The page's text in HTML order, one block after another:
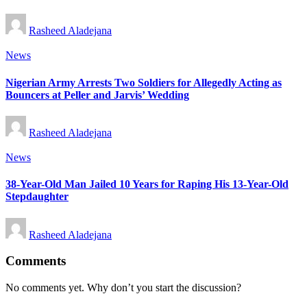
Posted
by
Rasheed Aladejana
Posted
News
Nigerian Army Arrests Two Soldiers for Allegedly Acting as
Bouncers at Peller and Jarvis’ Wedding
Posted
by
Rasheed Aladejana
Posted
News
38-Year-Old Man Jailed 10 Years for Raping His 13-Year-Old
Stepdaughter
Posted
by
Rasheed Aladejana
Comments
No comments yet. Why don’t you start the discussion?